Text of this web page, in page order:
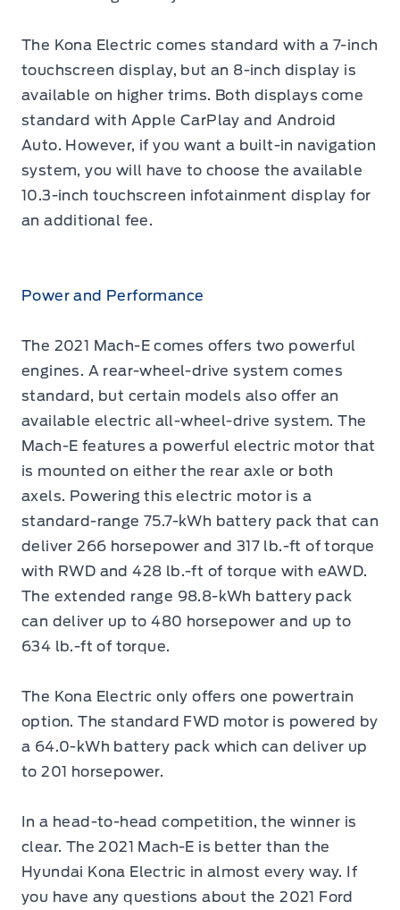
The Kona Electric comes standard with a 7-inch
touchscreen display, but an 8-inch display is
available on higher trims. Both displays come
standard with Apple CarPlay and Android
Auto. However, if you want a built-in navigation
system, you will have to choose the available
10.3-inch touchscreen infotainment display for
an additional fee.
Power and Performance
The 2021 Mach-E comes offers two powerful
engines. A rear-wheel-drive system comes
standard, but certain models also offer an
available electric all-wheel-drive system. The
Mach-E features a powerful electric motor that
is mounted on either the rear axle or both
axels. Powering this electric motor is a
standard-range 75.7-kWh battery pack that can
deliver 266 horsepower and 317 lb.-ft of torque
with RWD and 428 lb.-ft of torque with eAWD.
The extended range 98.8-kWh battery pack
can deliver up to 480 horsepower and up to
634 lb.-ft of torque.
The Kona Electric only offers one powertrain
option. The standard FWD motor is powered by
a 64.0-kWh battery pack which can deliver up
to 201 horsepower.
In a head-to-head competition, the winner is
clear. The 2021 Mach-E is better than the
Hyundai Kona Electric in almost every way. If
you have any questions about the 2021 Ford